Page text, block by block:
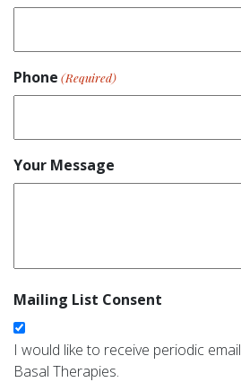
Phone (Required)
Your Message
Mailing List Consent
I would like to receive periodic
Basal Therapies.